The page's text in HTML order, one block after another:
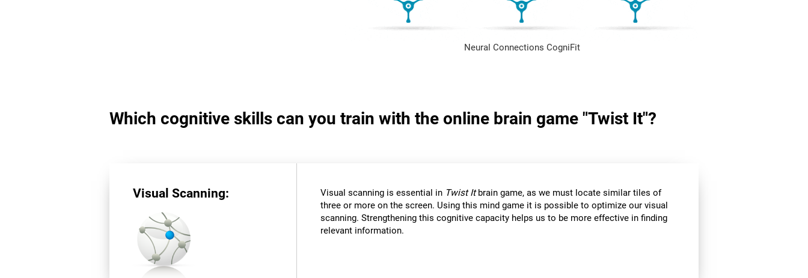
Neural Connections CogniFit
Which cognitive skills can you train with the online brain game "Twist It"?
Visual Scanning: Visual scanning is essential in Twist Itbrain game, as we must locate similar tiles of
three or more on the screen. Using this mind game it is possible to optimize our visual
scanning. Strengthening this cognitive capacity helps us to be more effective in finding
relevant information.